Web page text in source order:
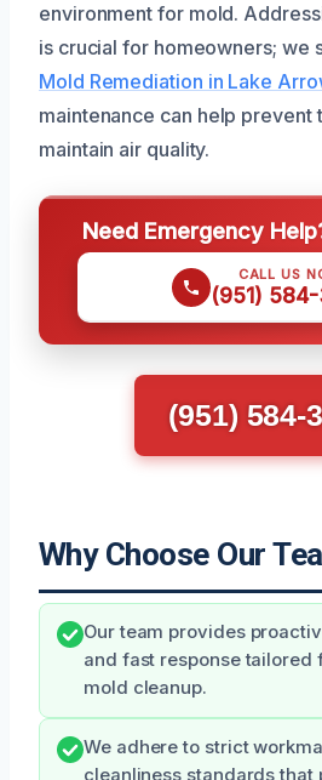
environment for mold.
is crucial for homeowners; we
Mold Remediation in Lake
maintenance can help prevent
maintain air quality.
Need Emergency
CALL US
(951)
(951) 584-
Why Choose Our
Our team provides
and fast response tailored
mold cleanup.
We adhere to strict
cleanliness standards that